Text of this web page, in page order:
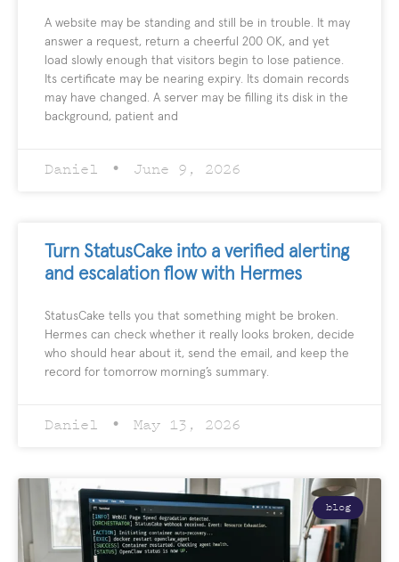
A website may be standing and still be in trouble. It may
answer a request, return a cheerful 200 OK, and yet
load slowly enough that visitors begin to lose patience.
Its certificate may be nearing expiry. Its domain records
may have changed. A server may be filling its disk in the
background, patient and
Daniel June 9, 2026
Turn StatusCake into a verified alerting
and escalation flow with Hermes
StatusCake tells you that something might be broken.
Hermes can check whether it really looks broken, decide
who should hear about it, send the email, and keep the
record for tomorrow morning’s summary.
Daniel May 13, 2026
blog